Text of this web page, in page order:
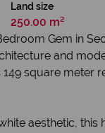
Land size
250.00 m²
Gem in
and
square
aesthetic,